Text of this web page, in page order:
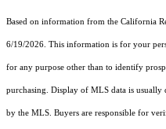
Based on information from the California
6/19/2026. This information is for your
for any purpose other than to identify
purchasing. Display of MLS data is usually
by the MLS. Buyers are responsible for